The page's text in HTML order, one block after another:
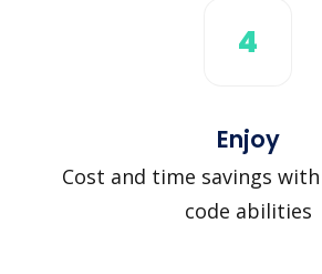
4
Enjoy
Cost and time savings
code abilities